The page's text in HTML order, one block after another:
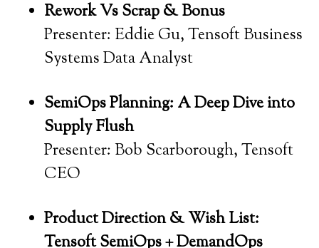
Rework Vs Scrap & Bonus
Presenter: Eddie Gu, Tensoft Business
Systems Data Analyst
SemiOps Planning: A Deep Dive into
Supply Flush
Presenter: Bob Scarborough, Tensoft
CEO
Product Direction & Wish List:
Tensoft SemiOps + DemandOps